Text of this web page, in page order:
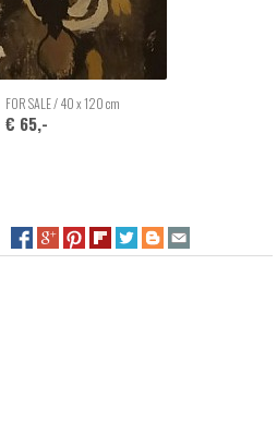
FOR SALE / 40 x 120 cm
€ 65,-